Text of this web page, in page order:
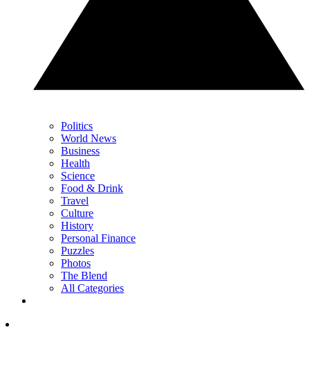
Politics
World News
Business
Health
Science
Food & Drink
Travel
Culture
History
Personal Finance
Puzzles
Photos
The Blend
All Categories